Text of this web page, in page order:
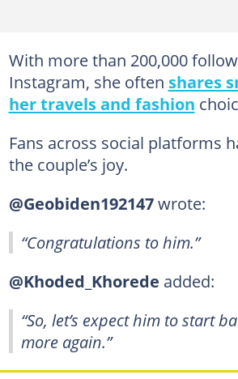
With more than 200,000
Instagram, she often shares
her travels and fashion
Fans across social platforms
the couple’s joy.
@Geobiden192147wrote:
“Congratulations to him.”
@Khoded_Khorede added:
“So, let’s expect him to start
more again.”